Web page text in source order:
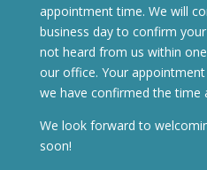
appointment time. We will
business day to confirm
not heard from us within
our office. Your
we have confirmed the time
We look forward to
soon!